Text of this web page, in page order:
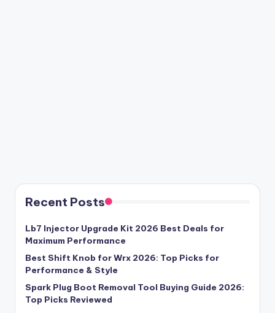
Recent Posts
Lb7 Injector Upgrade Kit 2026 Best Deals for
Maximum Performance
Best Shift Knob for Wrx 2026: Top Picks for
Performance & Style
Spark Plug Boot Removal Tool Buying Guide 2026:
Top Picks Reviewed